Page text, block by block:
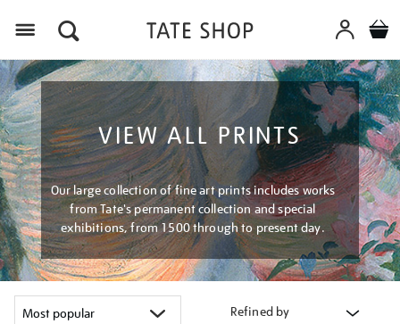
VIEW ALL PRINTS
Our large collection of fine art prints includes works
from Tate's permanent collection and special
exhibitions, from 1500 through to present day.
Refined by